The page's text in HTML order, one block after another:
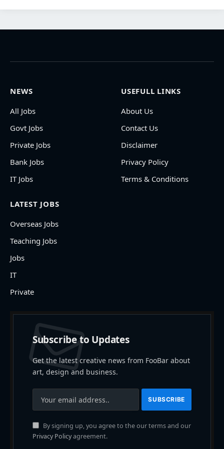
NEWS
All Jobs
Govt Jobs
Private Jobs
Bank Jobs
IT Jobs
USEFULL LINKS
About Us
Contact Us
Disclaimer
Privacy Policy
Terms & Conditions
LATEST JOBS
Overseas Jobs
Teaching Jobs
Jobs
IT
Private
Subscribe to Updates
Get the latest creative news from FooBar about
art, design and business.
By signing up, you agree to the our terms and our
Privacy Policyagreement.